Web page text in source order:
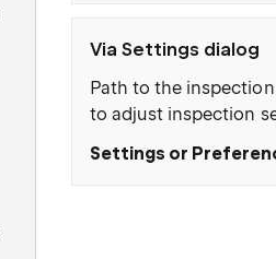
Via Settings dialog
Path to the
to adjust inspection
Settings or